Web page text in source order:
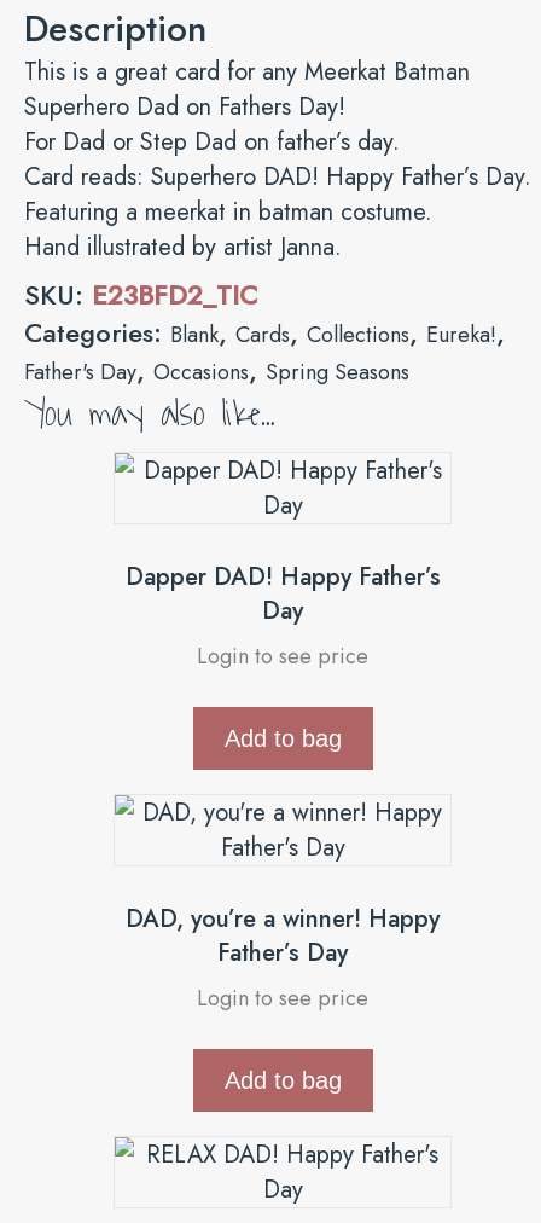
Description
This is a great card for any Meerkat Batman
Superhero Dad on Fathers Day!
For Dad or Step Dad on father’s day.
Card reads: Superhero DAD! Happy Father’s Day.
Featuring a meerkat in batman costume.
Hand illustrated by artist Janna.
SKU: E23BFD2_TIC
Categories: Blank, Cards, Collections, Eureka!,
Father's Day, Occasions, Spring Seasons
You may also like…
Dapper DAD! Happy Father’s
Day
Login to see price
Add to bag
DAD, you’re a winner! Happy
Father’s Day
Login to see price
Add to bag